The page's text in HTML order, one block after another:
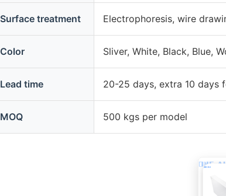
Surface treatment Electrophoresis, wire
Color Sliver, White, Black, Blue,
Lead time 20-25 days, extra 10 days
MOQ 500 kgs per model